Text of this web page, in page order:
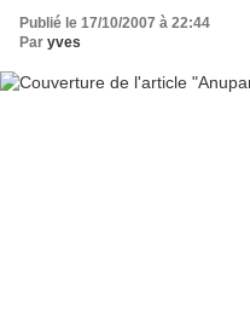
Publié le 17/10/2007 à 22:44
Par yves